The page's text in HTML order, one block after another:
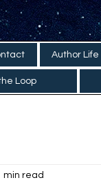
Author Life
Loop
min read